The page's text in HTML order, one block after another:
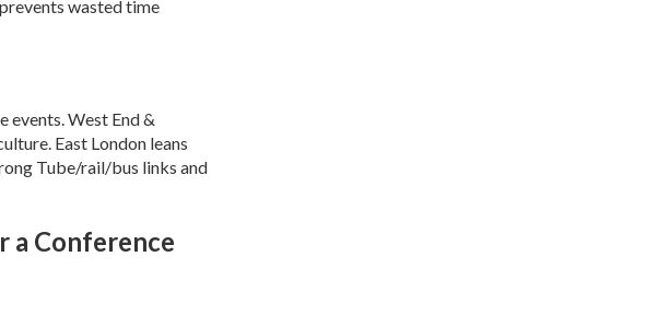
wasted time
events. West End &
East London leans
Tube/rail/bus links and
a Conference